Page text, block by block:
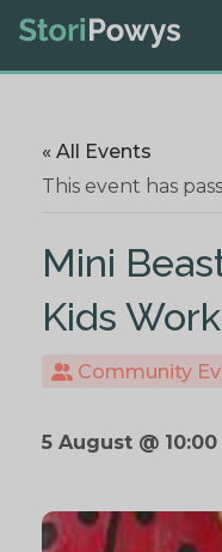
« All Events
This event has
Mini
Kids
Community
5 August @